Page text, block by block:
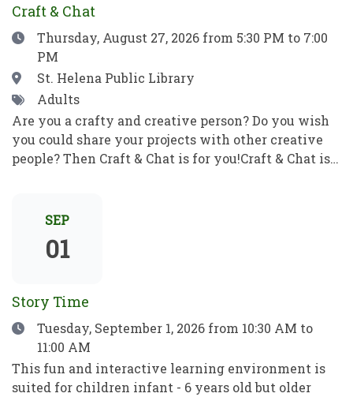
utilizar una computadora portátil, Internet,
conceptos básicos de seguridad informática, el
correo electrónico y mucho más. Pon en práctica
tus nuevos conocimientos informáticos para ser
independiente y alcanzar tus objetivos. ¡No se
requieren habilidades previas!
Craft & Chat
DateThursday, August 27, 2026 from 5:30 PM to 7:00
PM
Location
St. Helena Public Library
TagsAdults
Are you a crafty and creative person? Do you wish
you could share your projects with other creative
people? Then Craft & Chat is for you!Craft & Chat is a
conversation with fellow crafters. No instruction,
company.Crafters of all sorts welcome! Bring a
something new! ¿Eres una persona artesana y
creativa? ¿Te gustaría compartir tus proyectos con
otras personas creativas? ¡Entonces Craft & Chat es
para ti!Craft & Chat es una reunión informal y sin
compromisos en la que los asistentes trabajan en
SEP
01
Story Time
DateTuesday, September 1, 2026 from 10:30 AM to
11:00 AM
This fun and interactive learning environment is
suited for children infant - 6 years old but older